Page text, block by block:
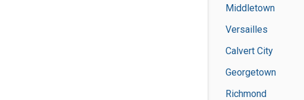
Middletown
Versailles
Calvert City
Georgetown
Richmond